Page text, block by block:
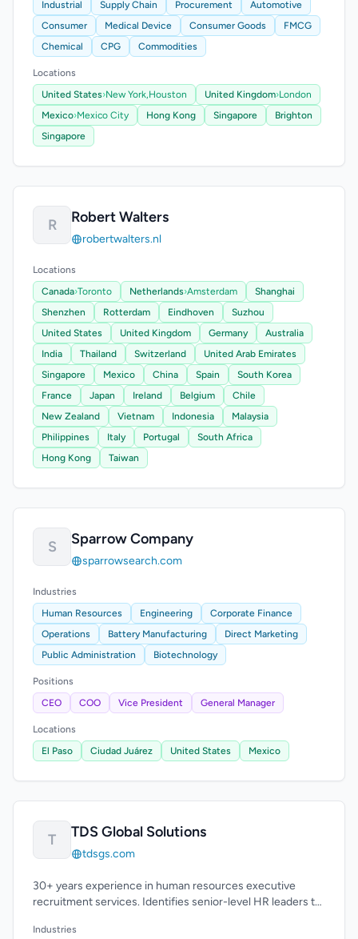
Industrial
Supply Chain Procurement
Automotive
Consumer
Medical Device Consumer Goods
FMCG
Chemical
CPG Commodities
Locations
United States›New York,Houston United Kingdom›London
Mexico›Mexico City Hong Kong Singapore
Brighton
Singapore
R Robert Walters
robertwalters.nl
Locations
Canada›Toronto Netherlands›Amsterdam
Shanghai
Shenzhen
Rotterdam Eindhoven
Suzhou
United States
United Kingdom Germany
Australia
India
Thailand Switzerland
United Arab Emirates
Singapore
Mexico China Spain
South Korea
France
Japan Ireland Belgium
Chile
New Zealand
Vietnam Indonesia
Malaysia
Philippines
Italy Portugal
South Africa
Hong Kong
Taiwan
S Sparrow Company
sparrowsearch.com
Industries
Human Resources
Engineering
Corporate Finance
Operations
Battery Manufacturing
Direct Marketing
Public Administration
Biotechnology
Positions
CEO
COO Vice President General Manager
Locations
El Paso
Ciudad Juárez United States Mexico
T TDS Global Solutions
tdsgs.com
30+ years experience in human resources executive
recruitment services. Identifies senior-level HR leaders to
Industries